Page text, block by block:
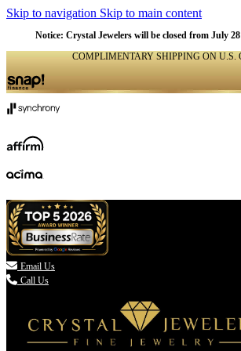
Skip to navigation Skip to main content
Notice: Crystal Jewelers will be closed from July
COMPLIMENTARY SHIPPING ON U.S.
 Email Us
Call Us